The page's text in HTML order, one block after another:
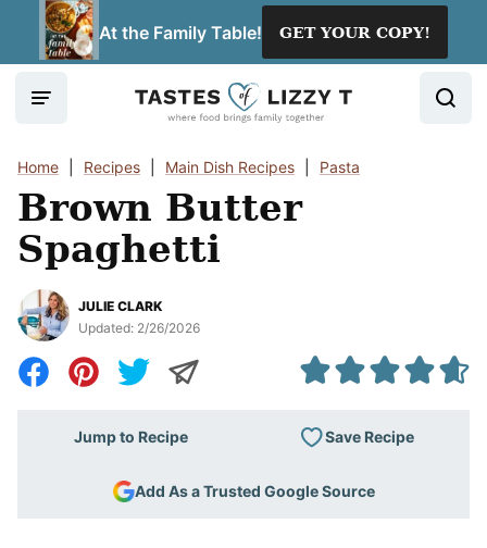
At the Family Table! GET YOUR COPY!
Home Recipes Main Dish Recipes Pasta
Brown Butter
Spaghetti
JULIE CLARK
Updated: 2/26/2026
Jump to Recipe Save Recipe
Add As a Trusted Google Source